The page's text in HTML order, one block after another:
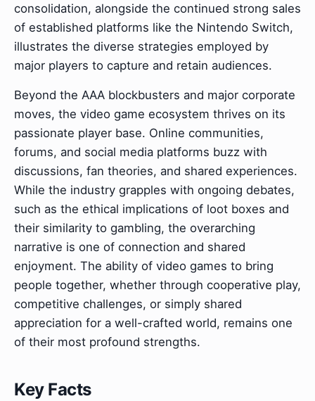
consolidation, alongside the continued strong sales
of established platforms like the Nintendo Switch,
illustrates the diverse strategies employed by
major players to capture and retain audiences.
Beyond the AAA blockbusters and major corporate
moves, the video game ecosystem thrives on its
passionate player base. Online communities,
forums, and social media platforms buzz with
discussions, fan theories, and shared experiences.
While the industry grapples with ongoing debates,
such as the ethical implications of loot boxes and
their similarity to gambling, the overarching
narrative is one of connection and shared
enjoyment. The ability of video games to bring
people together, whether through cooperative play,
competitive challenges, or simply shared
appreciation for a well-crafted world, remains one
of their most profound strengths.
Key Facts